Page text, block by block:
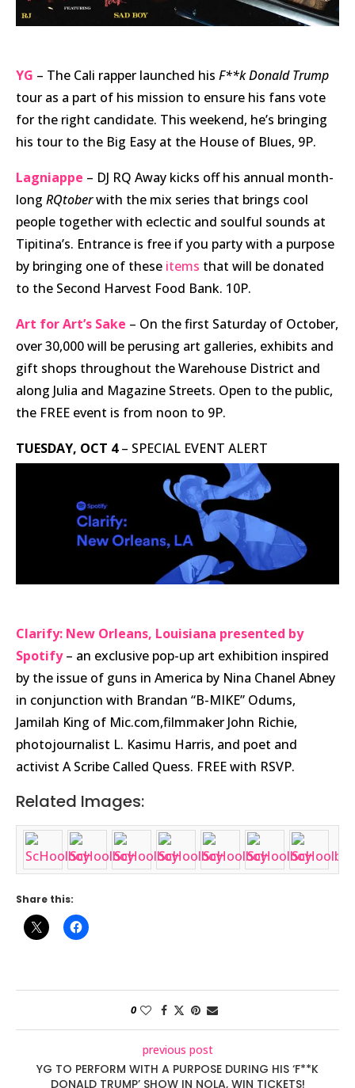
YG – The Cali rapper launched his F**k Donald Trump
tour as a part of his mission to ensure his fans vote
for the right candidate. This weekend, he’s bringing
his tour to the Big Easy at the House of Blues, 9P.
Lagniappe – DJ RQ Away kicks off his annual month-
long RQtoberwith the mix series that brings cool
people together with eclectic and soulful sounds at
Tipitina’s. Entrance is free if you party with a purpose
by bringing one of these items that will be donated
to the Second Harvest Food Bank. 10P.
Art for Art’s Sake – On the first Saturday of October,
over 30,000 will be perusing art galleries, exhibits and
gift shops throughout the Warehouse District and
along Julia and Magazine Streets. Open to the public,
the FREE event is from noon to 9P.
TUESDAY, OCT 4– SPECIAL EVENT ALERT
Clarify: New Orleans, Louisiana presented by
Spotify– an exclusive pop-up art exhibition inspired
by the issue of guns in America by Nina Chanel Abney
in conjunction with Brandan “B-MIKE” Odums,
Jamilah King of Mic.com,filmmaker John Richie,
photojournalist L. Kasimu Harris, and poet and
activist A Scribe Called Quess. FREE with RSVP.
Related Images:
Share this:
0
previous post
YG TO PERFORM WITH A PURPOSE DURING HIS ‘F**K
DONALD TRUMP’ SHOW IN NOLA, WIN TICKETS!